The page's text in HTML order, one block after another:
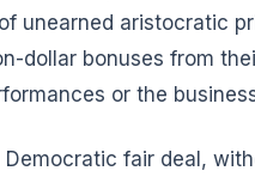
unearned aristocratic
dollar bonuses from
or the
fair deal,